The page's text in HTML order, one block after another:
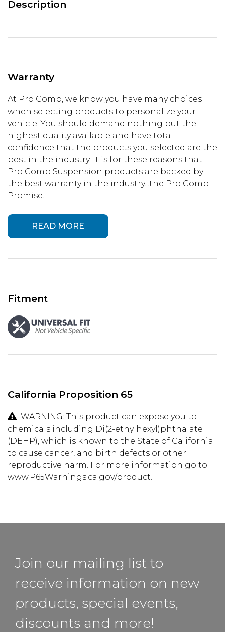
Description
Warranty
At Pro Comp, we know you have many choices
when selecting products to personalize your
vehicle. You should demand nothing but the
highest quality available and have total
confidence that the products you selected are the
best in the industry. It is for these reasons that
Pro Comp Suspension products are backed by
the best warranty in the industry...the Pro Comp
Promise!
READ MORE
Fitment
California Proposition 65
WARNING: This product can expose you to
chemicals including Di(2-ethylhexyl)phthalate
(DEHP), which is known to the State of California
to cause cancer, and birth defects or other
reproductive harm. For more information go to
www.P65Warnings.ca.gov/product.
Join our mailing list to
receive information on new
products, special events,
discounts and more!